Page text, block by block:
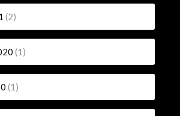
(2)
(1)
(1)